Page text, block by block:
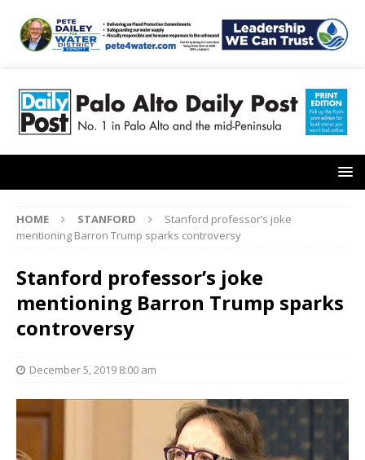
HOME STANFORD
Stanford professor’s joke
mentioning Barron Trump sparks controversy
Stanford professor’s joke
mentioning Barron Trump sparks
controversy
December 5, 2019 8:00 am